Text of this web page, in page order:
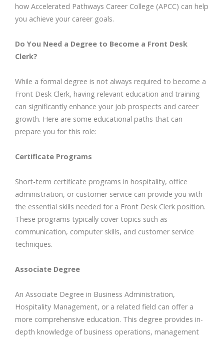
how Accelerated Pathways Career College (APCC) can help
you achieve your career goals.
Do You Need a Degree to Become a Front Desk
Clerk?
While a formal degree is not always required to become a
Front Desk Clerk, having relevant education and training
can significantly enhance your job prospects and career
growth. Here are some educational paths that can
prepare you for this role:
Certificate Programs
Short-term certificate programs in hospitality, office
administration, or customer service can provide you with
the essential skills needed for a Front Desk Clerk position.
These programs typically cover topics such as
communication, computer skills, and customer service
techniques.
Associate Degree
An Associate Degree in Business Administration,
Hospitality Management, or a related field can offer a
more comprehensive education. This degree provides in-
depth knowledge of business operations, management